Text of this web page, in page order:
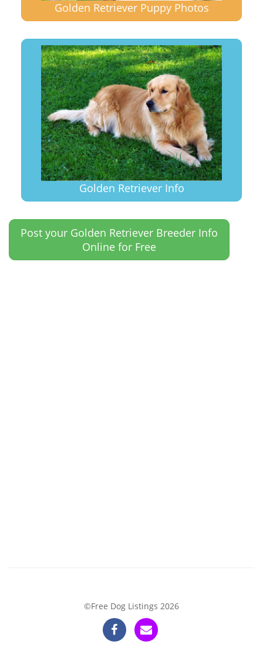
Golden Retriever Puppy Photos
Golden Retriever Info
Post your Golden Retriever Breeder Info
Online for Free
©Free Dog Listings 2026